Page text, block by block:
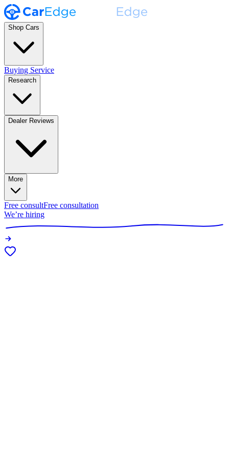
Shop Cars
Buying Service
Research
Dealer Reviews
More
Free consultFree consultation
We’re hiring